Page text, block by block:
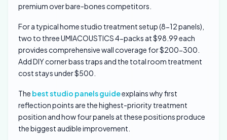
premium over bare-bones competitors.
For a typical home studio treatment setup (8-12 panels),
two to three UMIACOUSTICS 4-packs at $98.99 each
provides comprehensive wall coverage for $200-300.
Add DIY corner bass traps and the total room treatment
cost stays under $500.
The best studio panels guideexplains why first
reflection points are the highest-priority treatment
position and how four panels at these positions produce
the biggest audible improvement.